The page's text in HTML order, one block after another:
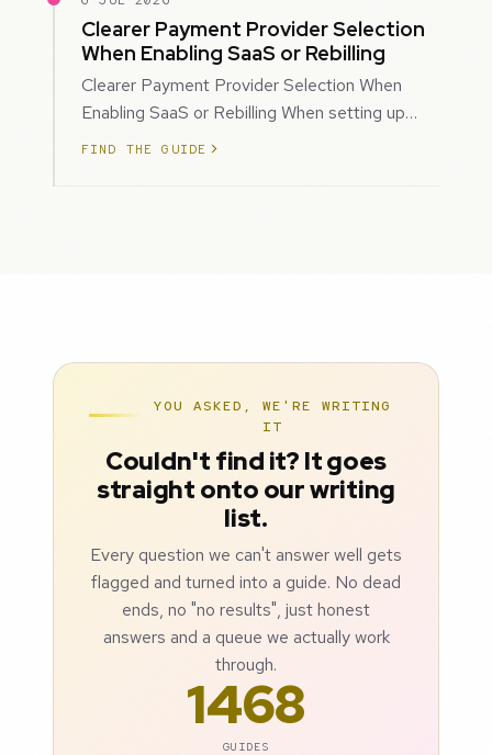
Clearer Payment Provider Selection
When Enabling SaaS or Rebilling
Clearer Payment Provider Selection When
Enabling SaaS or Rebilling When setting up
SaaS subscriptions or rebilling for sub-accoun…
FIND THE GUIDE
YOU ASKED, WE'RE WRITING
IT
Couldn't find it? It goes
straight onto our writing
list.
Every question we can't answer well gets
flagged and turned into a guide. No dead
ends, no "no results", just honest
answers and a queue we actually work
through.
1468
GUIDES